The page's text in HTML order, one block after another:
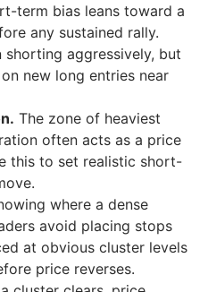
term bias leans toward a
any sustained rally.
shorting aggressively, but
new long entries near
The zone of heaviest
often acts as a price
this to set realistic short-
where a dense
avoid placing stops
at obvious cluster levels
price reverses.